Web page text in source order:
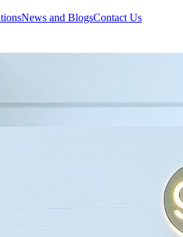
News and BlogsContact Us